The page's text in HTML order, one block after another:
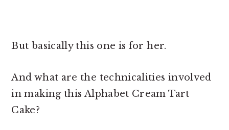
But basically this one is for her.
And what are the technicalities involved
in making this Alphabet Cream Tart
Cake?